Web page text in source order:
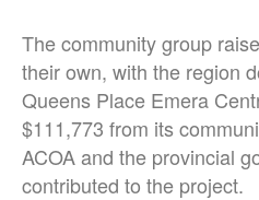
The community group
their own, with the region
Queens Place Emera
$111,773 from its
ACOA and the provincial
contributed to the project.